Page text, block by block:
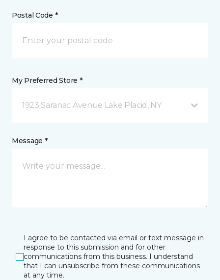
Postal Code *
My Preferred Store *
1923 Saranac Avenue Lake Placid, NY
Message *
I agree to be contacted via email or text message in
response to this submission and for other
communications from this business. I understand
that I can unsubscribe from these communications
at any time.